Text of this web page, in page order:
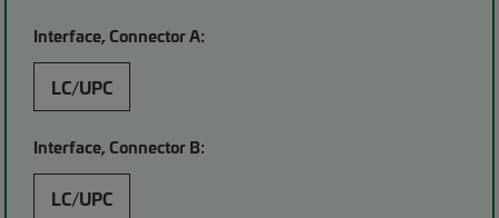
Interface, Connector A:
LC/UPC
Interface, Connector B:
LC/UPC